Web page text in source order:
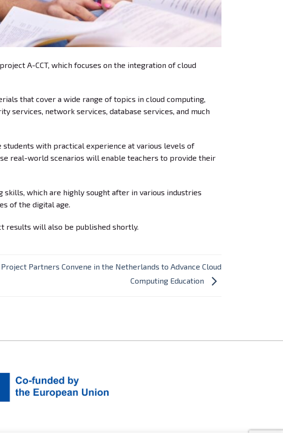
A-CCT, which focuses on the integration of cloud
that cover a wide range of topics in cloud computing,
services, network services, database services, and much
with practical experience at various levels of
real-world scenarios will enable teachers to provide their
which are highly sought after in various industries
of the digital age.
results will also be published shortly.
Project Partners Convene in the Netherlands to Advance Cloud
Computing Education